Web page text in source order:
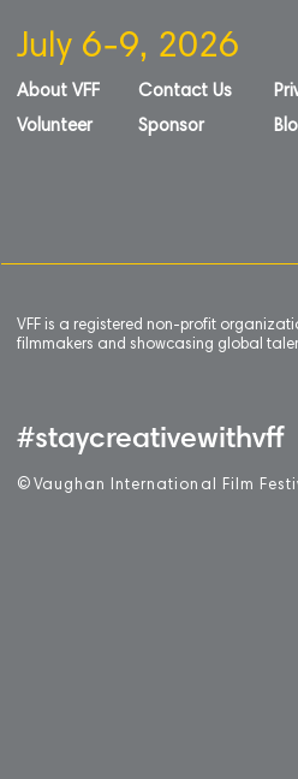
July 6-9, 2026
About VFF
Volunteer
Contact Us
Sponsor
VFF is a registered non-profit
filmmakers and showcasing global
#staycreativewithvff
© Vaughan International Film